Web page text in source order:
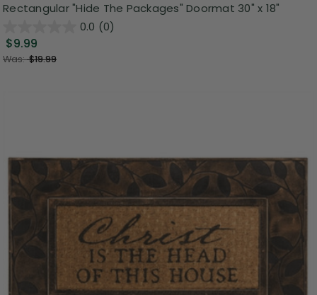
Rectangular "Hide The Packages" Doormat 30" x 18"
0.0 (0)
$9.99
Was:$19.99